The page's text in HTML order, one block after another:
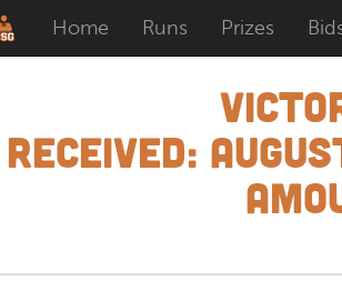
Home Runs Prizes